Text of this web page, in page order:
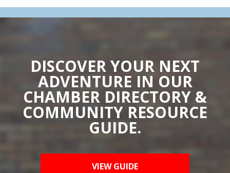
DISCOVER YOUR NEXT
ADVENTURE IN OUR
CHAMBER DIRECTORY &
COMMUNITY RESOURCE
GUIDE.
VIEW GUIDE